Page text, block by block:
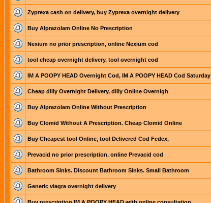
Zyprexa cash on delivery, buy Zyprexa overnight delivery
Buy Alprazolam Online No Prescription
Nexium no prior prescription, online Nexium cod
tool cheap overnight delivery, tool overnight cod
IM A POOPY HEAD Overnight Cod, IM A POOPY HEAD Cod Saturday
Cheap dilly Overnight Delivery, dilly Online Overnigh
Buy Alprazolam Online Without Prescription
Buy Clomid Without A Prescription. Cheap Clomid Online
Buy Cheapest tool Online, tool Delivered Cod Fedex,
Prevacid no prior prescription, online Prevacid cod
Bathroom Sinks. Discount Bathroom Sinks. Small Bathroom
Generic viagra overnight delivery